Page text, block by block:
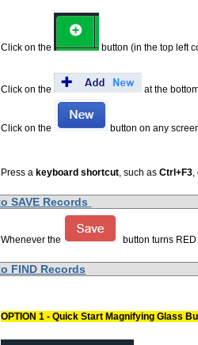
Click on the button (in the top left
Click on the at the
Click on the button on any
Press akeyboard shortcut , such asCtrl+F3
SAVE Records
Whenever the button turns
FIND Records
OPTION 1 - Quick Start Magnifying Glass